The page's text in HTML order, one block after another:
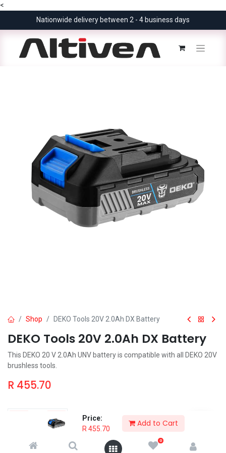
<
Price:
R 455.70
Add to Cart
0
Nationwide delivery between 2 - 4 business days
Shop DEKO Tools 20V 2.0Ah DX Battery
DEKO Tools 20V 2.0Ah DX Battery
This DEKO 20 V 2.0Ah UNV battery is compatible with all DEKO 20V
brushless tools.
R 455.70
Add to Cart Order & Pickup